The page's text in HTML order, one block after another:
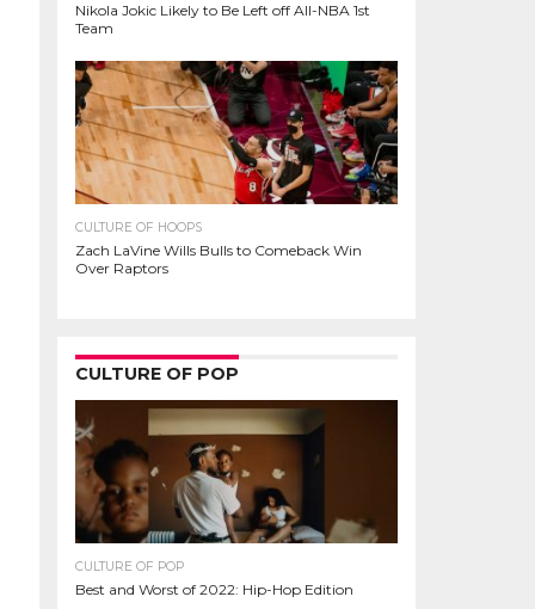
Nikola Jokic Likely to Be Left off All-NBA 1st
Team
CULTURE OF HOOPS
Zach LaVine Wills Bulls to Comeback Win
Over Raptors
CULTURE OF POP
CULTURE OF POP
Best and Worst of 2022: Hip-Hop Edition